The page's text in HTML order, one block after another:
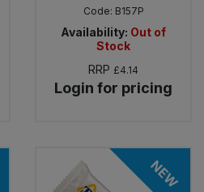
Code: B157P
Availability: Out of
Stock
RRP £4.14
Login for pricing
NEW